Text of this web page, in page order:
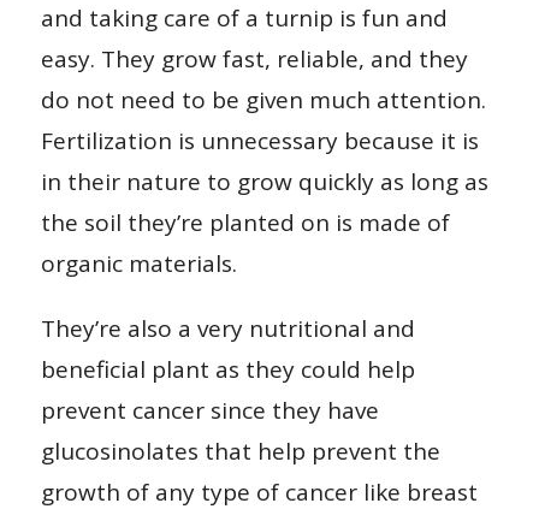
and taking care of a turnip is fun and
easy. They grow fast, reliable, and they
do not need to be given much attention.
Fertilization is unnecessary because it is
in their nature to grow quickly as long as
the soil they’re planted on is made of
organic materials.
They’re also a very nutritional and
beneficial plant as they could help
prevent cancer since they have
glucosinolates that help prevent the
growth of any type of cancer like breast